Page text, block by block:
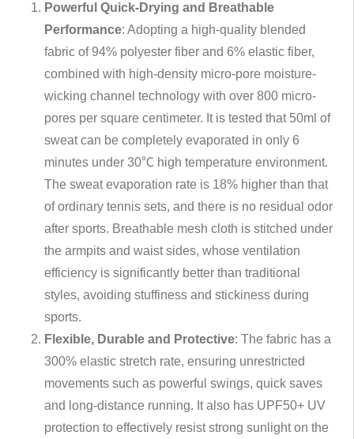
Powerful Quick-Drying and Breathable
Performance: Adopting a high-quality blended
fabric of 94% polyester fiber and 6% elastic fiber,
combined with high-density micro-pore moisture-
wicking channel technology with over 800 micro-
pores per square centimeter. It is tested that 50ml of
sweat can be completely evaporated in only 6
minutes under 30℃ high temperature environment.
The sweat evaporation rate is 18% higher than that
of ordinary tennis sets, and there is no residual odor
after sports. Breathable mesh cloth is stitched under
the armpits and waist sides, whose ventilation
efficiency is significantly better than traditional
styles, avoiding stuffiness and stickiness during
sports.
Flexible, Durable and Protective: The fabric has a
300% elastic stretch rate, ensuring unrestricted
movements such as powerful swings, quick saves
and long-distance running. It also has UPF50+ UV
protection to effectively resist strong sunlight on the